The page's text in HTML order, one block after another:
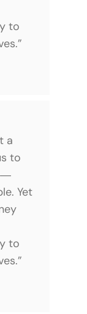
to
a
to
―
Yet
to